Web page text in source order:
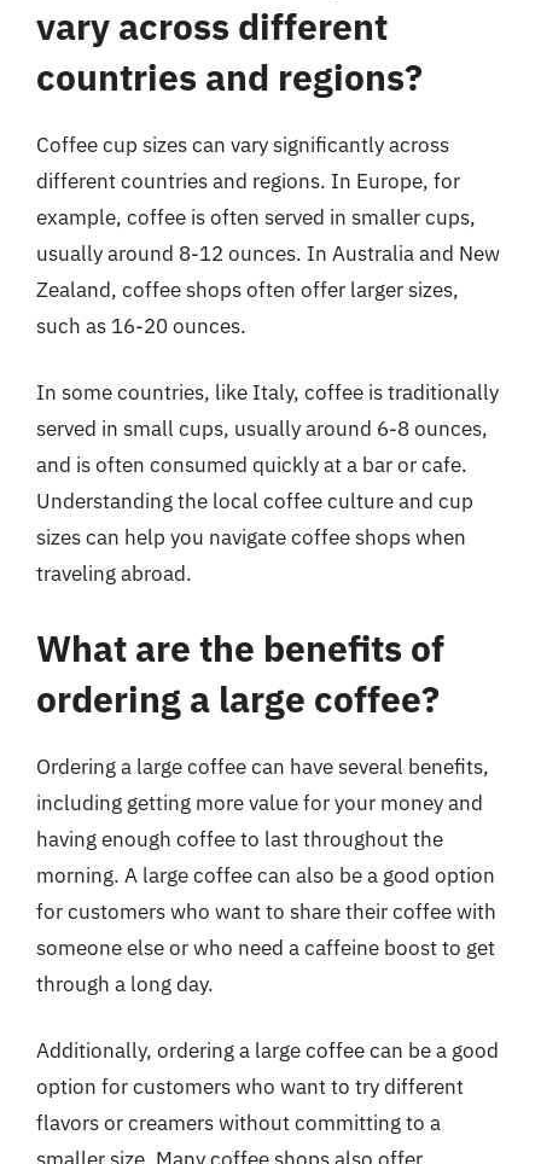
vary across different
countries and regions?
Coffee cup sizes can vary significantly across
different countries and regions. In Europe, for
example, coffee is often served in smaller cups,
usually around 8-12 ounces. In Australia and New
Zealand, coffee shops often offer larger sizes,
such as 16-20 ounces.
In some countries, like Italy, coffee is traditionally
served in small cups, usually around 6-8 ounces,
and is often consumed quickly at a bar or cafe.
Understanding the local coffee culture and cup
sizes can help you navigate coffee shops when
traveling abroad.
What are the benefits of
ordering a large coffee?
Ordering a large coffee can have several benefits,
including getting more value for your money and
having enough coffee to last throughout the
morning. A large coffee can also be a good option
for customers who want to share their coffee with
someone else or who need a caffeine boost to get
through a long day.
Additionally, ordering a large coffee can be a good
option for customers who want to try different
flavors or creamers without committing to a